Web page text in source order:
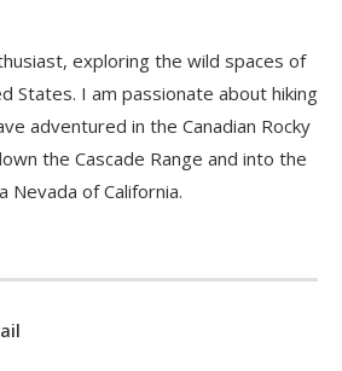
exploring the wild spaces of
States. I am passionate about hiking
adventured in the Canadian Rocky
the Cascade Range and into the
Nevada of California.